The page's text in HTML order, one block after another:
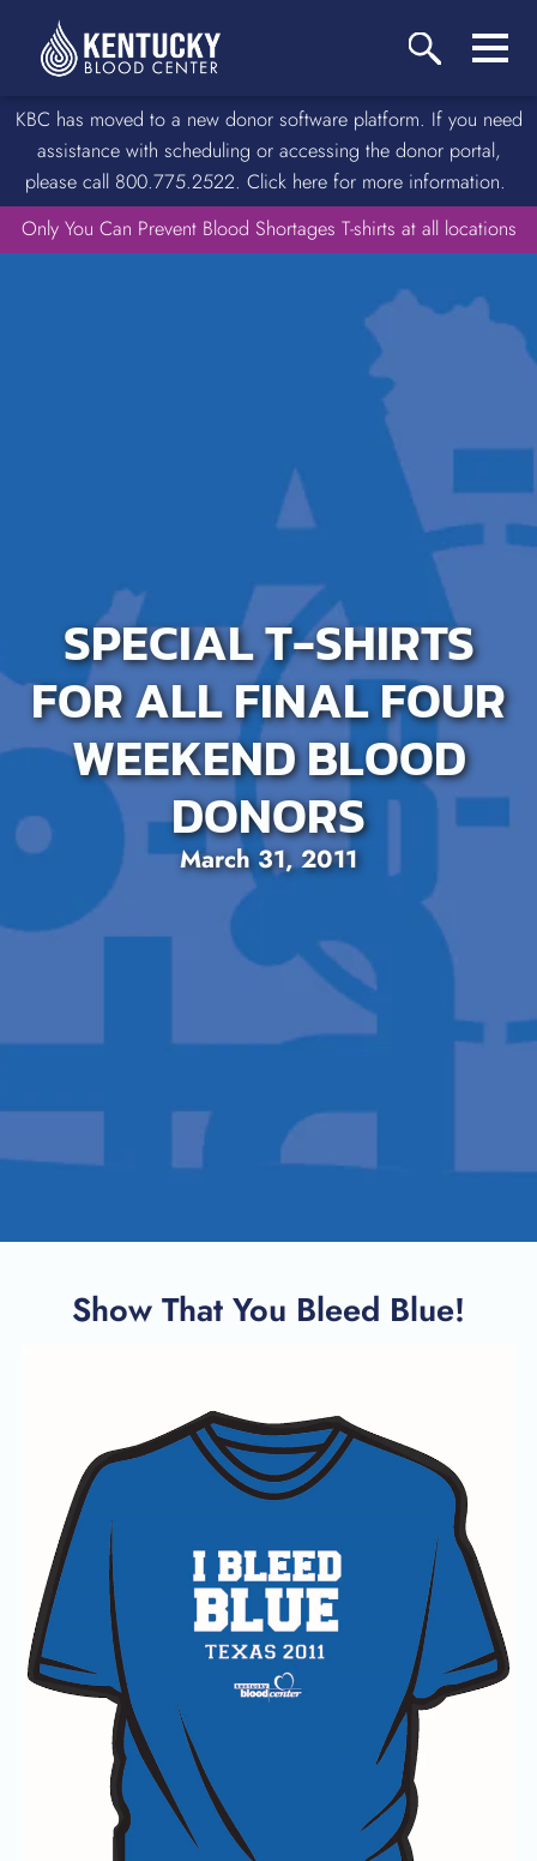
SEARCH
KBC has moved to a new donor software platform. If you need
assistance with scheduling or accessing the donor portal,
please call 800.775.2522. Click here for more information.
Only You Can Prevent Blood Shortages T-shirts at all locations
SPECIAL T-SHIRTS
FOR ALL FINAL FOUR
WEEKEND BLOOD
DONORS
March 31, 2011
Show That You Bleed Blue!